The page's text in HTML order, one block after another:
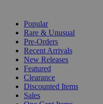
Popular
Rare & Unusual
Pre-Orders
Recent Arrivals
New Releases
Featured
Clearance
Discounted Items
Sales